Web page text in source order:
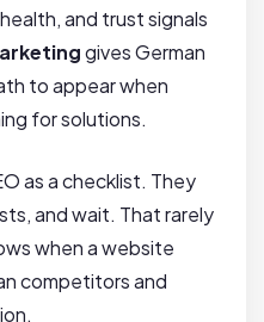
and trust signals
gives German
to appear when
for solutions.
as a checklist. They
and wait. That rarely
when a website
competitors and